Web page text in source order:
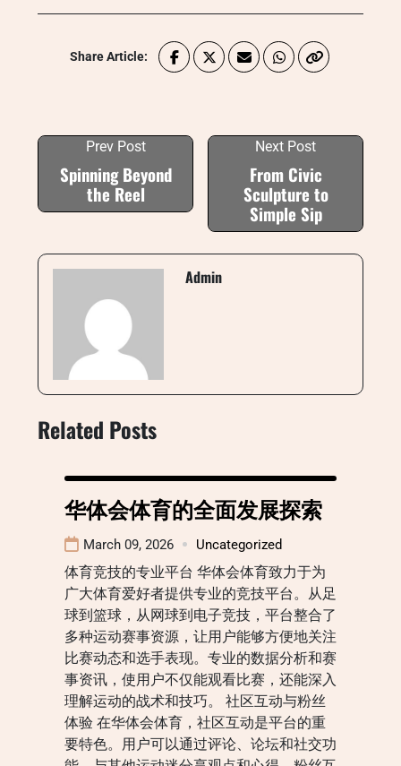
Share Article:
Prev Post
Spinning Beyond
the Reel
Next Post
From Civic
Sculpture to
Simple Sip
Admin
Related Posts
华体会体育的全面发展探索
March 09, 2026 Uncategorized
体育竞技的专业平台 华体会体育致力于为
广大体育爱好者提供专业的竞技平台。从足
球到篮球，从网球到电子竞技，平台整合了
多种运动赛事资源，让用户能够方便地关注
比赛动态和选手表现。专业的数据分析和赛
事资讯，使用户不仅能观看比赛，还能深入
理解运动的战术和技巧。 社区互动与粉丝
体验 在华体会体育，社区互动是平台的重
要特色。用户可以通过评论、论坛和社交功